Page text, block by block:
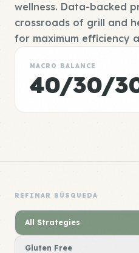
wellness. Data-backed
crossroads of grill and
for maximum efficiency
MACRO BALANCE
40/30/
REFINAR BÚSQUEDA
All Strategies
Gluten Free